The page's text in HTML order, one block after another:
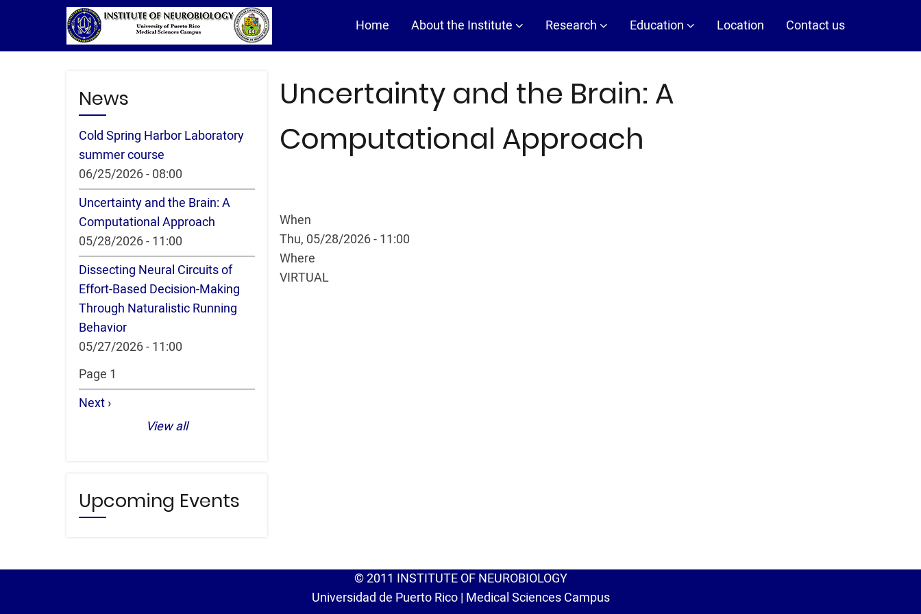
main
Main
Home About the Institute Research Education Location Contact us
Uncertainty and the Brain: A
Computational Approach
When
Thu, 05/28/2026 - 11:00
Where
VIRTUAL
News
Cold Spring Harbor Laboratory
summer course
06/25/2026 - 08:00
Uncertainty and the Brain: A
Computational Approach
05/28/2026 - 11:00
Dissecting Neural Circuits of
Effort-Based Decision-Making
Through Naturalistic Running
Behavior
05/27/2026 - 11:00
Pagination
Page 1
Next
Next ›
View all
Upcoming Events
© 2011 INSTITUTE OF NEUROBIOLOGY
Universidad de Puerto Rico | Medical Sciences Campus